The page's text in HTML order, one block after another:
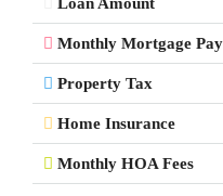
Monthly Mortgage
Property Tax
Home Insurance
Monthly HOA Fees